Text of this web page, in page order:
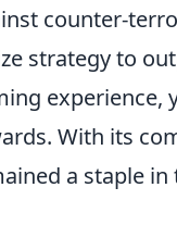
counter-
strategy to
experience,
With its
a staple